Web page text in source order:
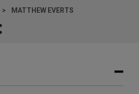
MATTHEW EVERTS